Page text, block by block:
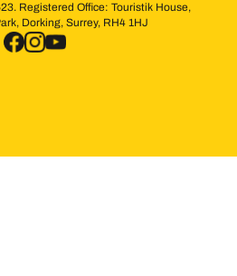
Registered Office: Touristik House,
Dorking, Surrey, RH4 1HJ